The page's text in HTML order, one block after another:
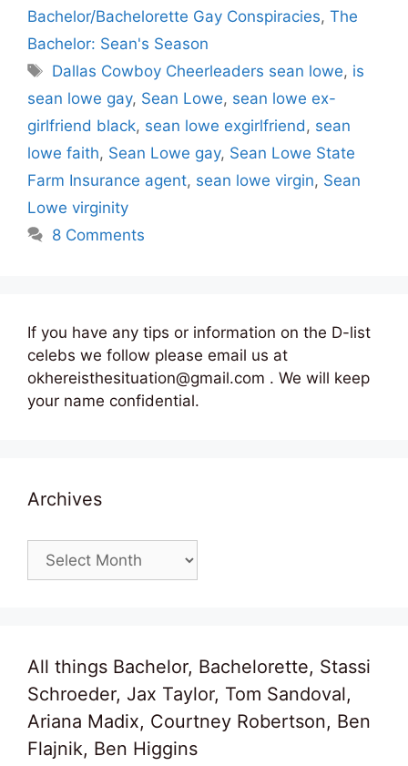
Bachelor/Bachelorette Gay Conspiracies, The
Bachelor: Sean's Season
Tags
Dallas Cowboy Cheerleaders sean lowe, is
sean lowe gay, Sean Lowe, sean lowe ex-
girlfriend black, sean lowe exgirlfriend, sean
lowe faith, Sean Lowe gay, Sean Lowe State
Farm Insurance agent, sean lowe virgin, Sean
Lowe virginity
8 Comments
If you have any tips or information on the D-list
celebs we follow please email us at
okhereisthesituation@gmail.com . We will keep
your name confidential.
Archives
Archives
All things Bachelor, Bachelorette, Stassi
Schroeder, Jax Taylor, Tom Sandoval,
Ariana Madix, Courtney Robertson, Ben
Flajnik, Ben Higgins